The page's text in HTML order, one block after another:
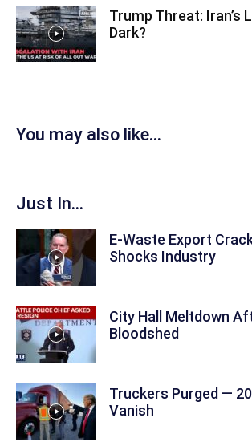
Trump Threat: Iran’s
Dark?
You may also like...
Just In...
E-Waste Export
Shocks Industry
City Hall Meltdown
Bloodshed
Truckers Purged —
Vanish